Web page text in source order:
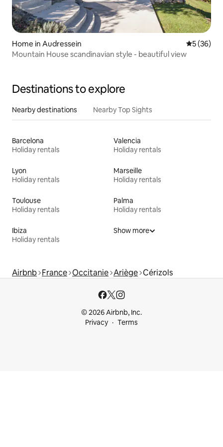
Home in Audressein 5 out of 5
5 (36)
Mountain House scandinavian style - beautiful view
Destinations to explore
Nearby destinations Nearby Top Sights
Barcelona
Holiday rentals
Valencia
Holiday rentals
Lyon
Holiday rentals
Marseille
Holiday rentals
Toulouse
Holiday rentals
Palma
Holiday rentals
Ibiza
Holiday rentals
Show more
Airbnb France Occitanie Ariège Cérizols
© 2026 Airbnb, Inc.
Privacy
Terms